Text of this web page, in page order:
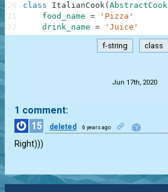
class ItalianCook( AbstractCook
food_name =
'Pizza'
drink_name = 'Juice'
20
21
22
f-string class
Jun 17th, 2020
1 comment:
15
deleted 6 years ago
Right)))